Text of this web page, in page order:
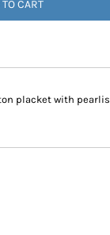
CART
placket with